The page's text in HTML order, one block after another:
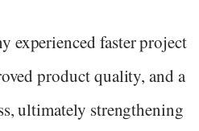
experienced faster project
product quality, and a
ultimately strengthening